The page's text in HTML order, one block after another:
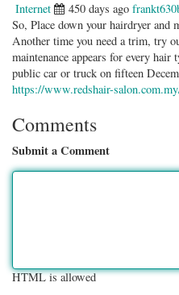
Internet 450 days ago
So, Place down your hairdryer and
Another time you need a trim, try
maintenance appears for every
public car or truck on fifteen
https://www.redshair-
Comments
Submit a Comment
HTML is allowed